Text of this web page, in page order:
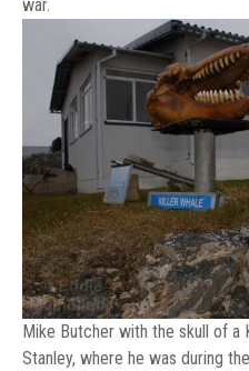
war.
Mike Butcher with the skull of a
Stanley, where he was during